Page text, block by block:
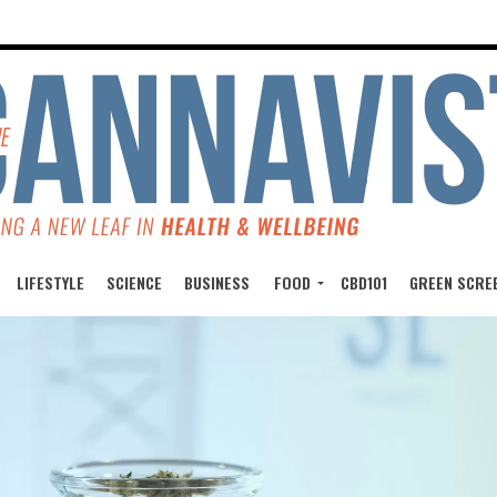
LIFESTYLE SCIENCE BUSINESS FOOD CBD101 GREEN